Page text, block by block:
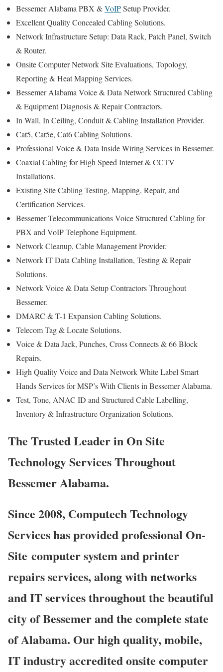
Bessemer Alabama PBX &VoIPSetup Provider.
Excellent Quality Concealed Cabling Solutions.
Network Infrastructure Setup: Data Rack, Patch Panel, Switch
& Router.
Onsite Computer Network Site Evaluations, Topology,
Reporting & Heat Mapping Services.
Bessemer Alabama Voice & Data Network Structured Cabling
& Equipment Diagnosis & Repair Contractors.
In Wall, In Ceiling, Conduit & Cabling Installation Provider.
Cat5, Cat5e, Cat6 Cabling Solutions.
Professional Voice & Data Inside Wiring Services in Bessemer.
Coaxial Cabling for High Speed Internet & CCTV
Installations.
Existing Site Cabling Testing, Mapping, Repair, and
Certification Services.
Bessemer Telecommunications Voice Structured Cabling for
PBX and VoIP Telephone Equipment.
Network Cleanup, Cable Management Provider.
Network IT Data Cabling Installation, Testing & Repair
Solutions.
Network Voice & Data Setup Contractors Throughout
Bessemer.
DMARC & T-1 Expansion Cabling Solutions.
Telecom Tag & Locate Solutions.
Voice & Data Jack, Punches, Cross Connects & 66 Block
Repairs.
High Quality Voice and Data Network White Label Smart
Hands Services for MSP’s With Clients in Bessemer Alabama.
Test, Tone, ANAC ID and Structured Cable Labelling,
Inventory & Infrastructure Organization Solutions.
The Trusted Leader in On Site
Technology Services Throughout
Bessemer Alabama.
Since 2008, Computech Technology
Services has provided professional On-
Site computer system and printer
repairs services, along with networks
and IT services throughout the beautiful
city of Bessemer and the complete state
of Alabama. Our high quality, mobile,
IT industry accredited onsite computer